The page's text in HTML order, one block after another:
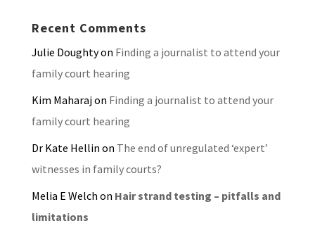
Recent Comments
Julie Doughtyon Finding a journalist to attend your
family court hearing
Kim Maharajon Finding a journalist to attend your
family court hearing
Dr Kate Hellin on The end of unregulated ‘expert’
witnesses in family courts?
Melia E Welch on Hair strand testing – pitfalls and
limitations